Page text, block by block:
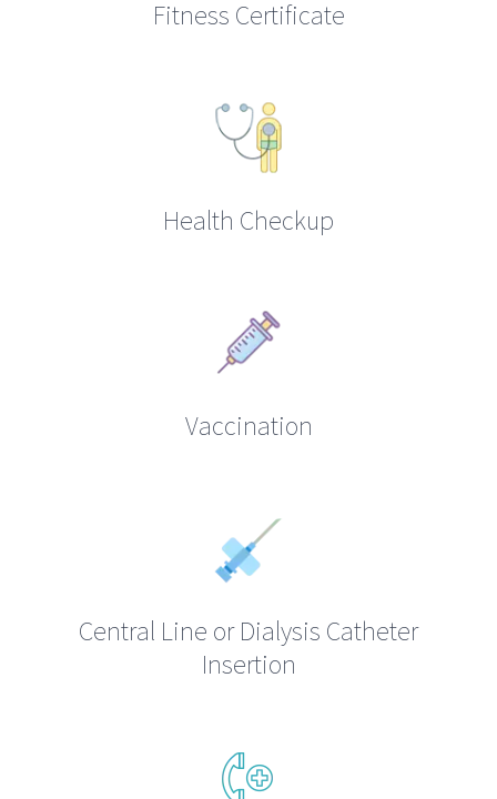
Fitness Certificate
Health Checkup
Vaccination
Central Line or Dialysis Catheter
Insertion